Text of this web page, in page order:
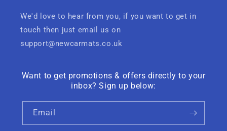
We'd love to hear from you, if you want to get in
touch then just email us on
support@newcarmats.co.uk
Want to get promotions & offers directly to your
inbox? Sign up below:
Email